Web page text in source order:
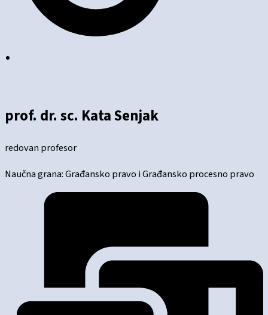
prof. dr. sc. Kata Senjak
redovan profesor
Naučna grana: Građansko pravo i Građansko procesno pravo